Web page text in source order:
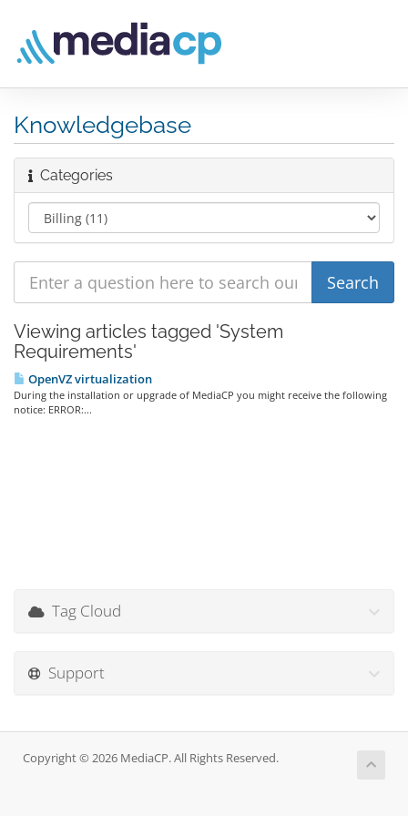
Knowledgebase
Categories
Viewing articles tagged 'System
Requirements'
OpenVZ virtualization
During the installation or upgrade of MediaCP you might receive the following
notice: ERROR:...
Tag Cloud
Support
Copyright © 2026 MediaCP. All Rights Reserved.